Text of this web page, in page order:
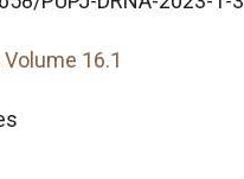
Volume 16.1